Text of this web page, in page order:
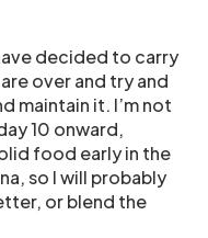
decided to carry
over and try and
maintain it. I’m not
10 onward,
food early in the
so I will probably
or blend the